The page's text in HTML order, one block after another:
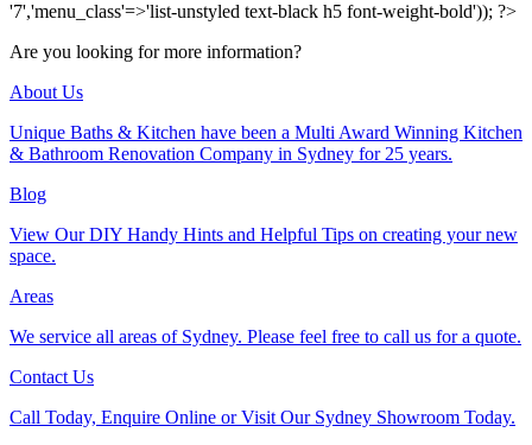
'7','menu_class'=>'list-unstyled text-black h5 font-weight-bold')); ?>
Are you looking for more information?
About Us
Unique Baths & Kitchen have been a Multi Award Winning Kitchen
& Bathroom Renovation Company in Sydney for 25 years.
Blog
View Our DIY Handy Hints and Helpful Tips on creating your new
space.
Areas
We service all areas of Sydney. Please feel free to call us for a quote.
Contact Us
Call Today, Enquire Online or Visit Our Sydney Showroom Today.